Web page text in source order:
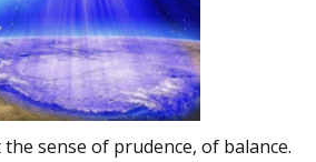
sense of prudence, of balance.